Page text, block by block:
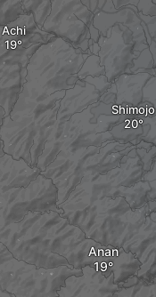
Shimojo
Achi
Anan